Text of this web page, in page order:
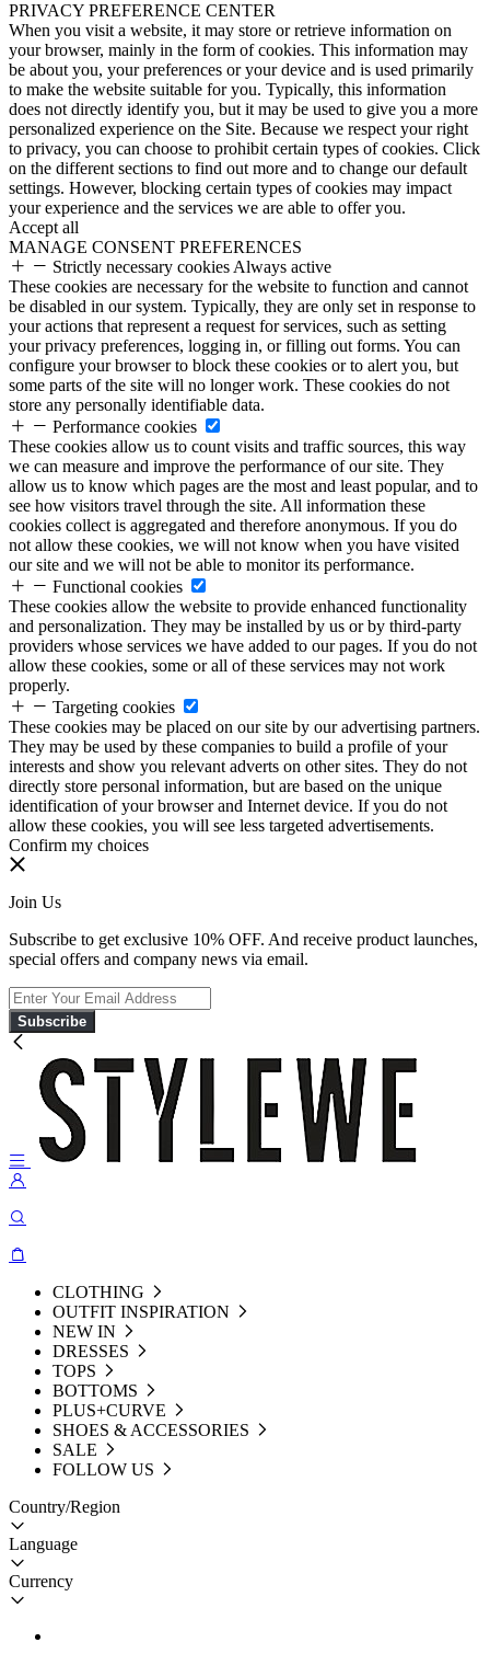
PRIVACY PREFERENCE CENTER
When you visit a website, it may store or retrieve information on
your browser, mainly in the form of cookies. This information may
be about you, your preferences or your device and is used primarily
to make the website suitable for you. Typically, this information
does not directly identify you, but it may be used to give you a more
personalized experience on the Site. Because we respect your right
to privacy, you can choose to prohibit certain types of cookies. Click
on the different sections to find out more and to change our default
settings. However, blocking certain types of cookies may impact
your experience and the services we are able to offer you.
Accept all
MANAGE CONSENT PREFERENCES
Strictly necessary cookies Always active
These cookies are necessary for the website to function and cannot
be disabled in our system. Typically, they are only set in response to
your actions that represent a request for services, such as setting
your privacy preferences, logging in, or filling out forms. You can
configure your browser to block these cookies or to alert you, but
some parts of the site will no longer work. These cookies do not
store any personally identifiable data.
Performance cookies
These cookies allow us to count visits and traffic sources, this way
we can measure and improve the performance of our site. They
allow us to know which pages are the most and least popular, and to
see how visitors travel through the site. All information these
cookies collect is aggregated and therefore anonymous. If you do
not allow these cookies, we will not know when you have visited
our site and we will not be able to monitor its performance.
Functional cookies
These cookies allow the website to provide enhanced functionality
and personalization. They may be installed by us or by third-party
providers whose services we have added to our pages. If you do not
allow these cookies, some or all of these services may not work
properly.
Targeting cookies
These cookies may be placed on our site by our advertising partners.
They may be used by these companies to build a profile of your
interests and show you relevant adverts on other sites. They do not
directly store personal information, but are based on the unique
identification of your browser and Internet device. If you do not
allow these cookies, you will see less targeted advertisements.
Confirm my choices
Join Us
Subscribe to get exclusive 10% OFF. And receive product launches,
special offers and company news via email.
Subscribe
CLOTHING
OUTFIT INSPIRATION
NEW IN
DRESSES
TOPS
BOTTOMS
PLUS+CURVE
SHOES & ACCESSORIES
SALE
FOLLOW US
Country/Region
Language
Currency